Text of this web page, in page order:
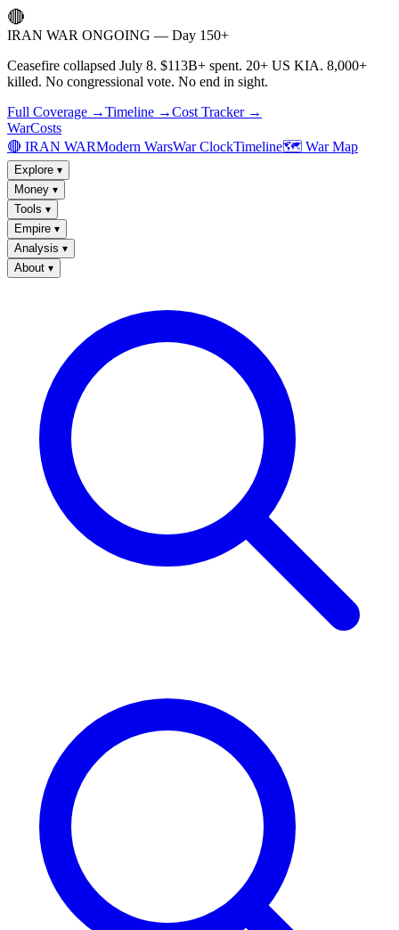
🔴
IRAN WAR ONGOING — Day 150+
Ceasefire collapsed July 8. $113B+ spent. 20+ US KIA. 8,000+
killed. No congressional vote. No end in sight.
Full Coverage →Timeline →Cost Tracker →
WarCosts
🔴 IRAN WARModern WarsWar ClockTimeline🗺️ War Map
Explore ▾
Money ▾
Tools ▾
Empire ▾
Analysis ▾
About ▾